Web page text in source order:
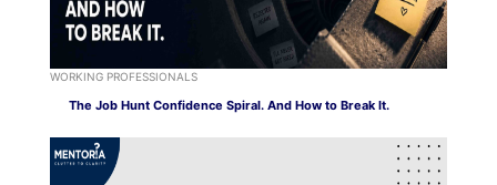
WORKING PROFESSIONALS
The Job Hunt Confidence Spiral. And How to Break It.